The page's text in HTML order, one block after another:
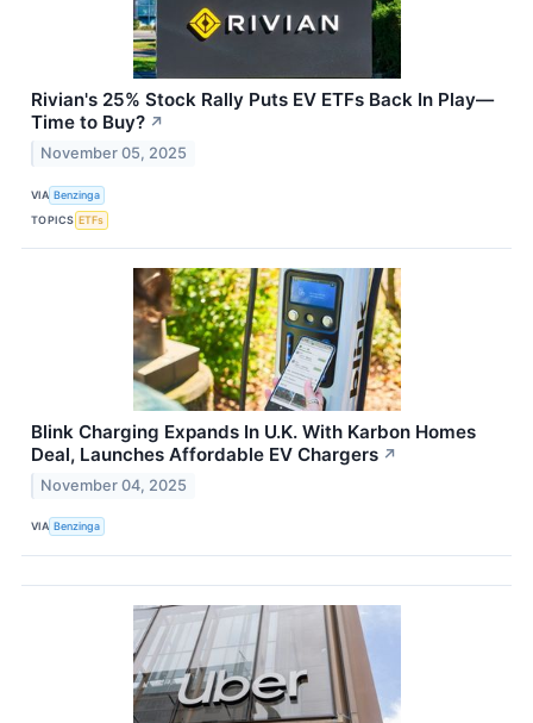
Rivian's 25% Stock Rally Puts EV ETFs Back In Play—
Time to Buy? ↗
November 05, 2025
VIA Benzinga
TOPICS ETFs
Blink Charging Expands In U.K. With Karbon Homes
Deal, Launches Affordable EV Chargers ↗
November 04, 2025
VIA Benzinga